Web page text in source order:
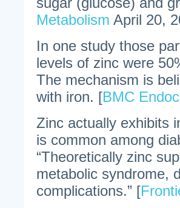
Metabolism April 20,
In one study those
levels of zinc were
The mechanism is
with iron. [BMC
Zinc actually exhibits
is common among
“Theoretically zinc
metabolic syndrome,
complications.” [